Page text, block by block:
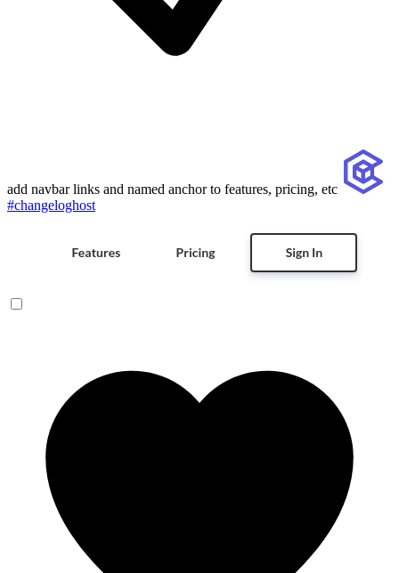
add navbar links and named anchor to features, pricing, etc
#changeloghost